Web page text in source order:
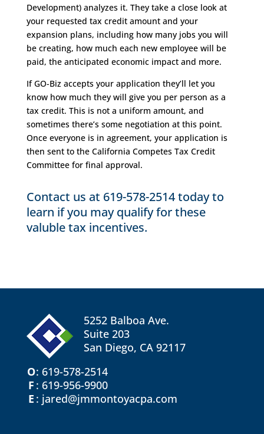
Development) analyzes it. They take a close look at
your requested tax credit amount and your
expansion plans, including how many jobs you will
be creating, how much each new employee will be
paid, the anticipated economic impact and more.
If GO-Biz accepts your application they’ll let you
know how much they will give you per person as a
tax credit. This is not a uniform amount, and
sometimes there’s some negotiation at this point.
Once everyone is in agreement, your application is
then sent to the California Competes Tax Credit
Committee for final approval.
Contact us at 619-578-2514 today to
learn if you may qualify for these
valuble tax incentives.
5252 Balboa Ave.
Suite 203
San Diego, CA 92117
O: 619-578-2514
F : 619-956-9900
E : jared@jmmontoyacpa.com